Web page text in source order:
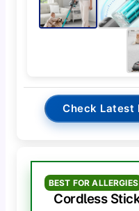
Check Latest
BEST FOR ALLERGIES
Cordless